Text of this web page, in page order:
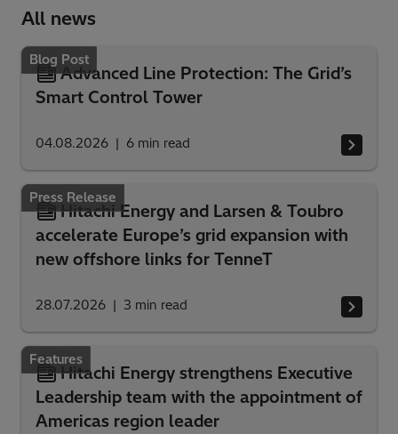
All news
Blog Post
Advanced Line Protection: The Grid’s
Smart Control Tower
04.08.2026 6 min read
Press Release
Hitachi Energy and Larsen & Toubro
accelerate Europe’s grid expansion with
new offshore links for TenneT
28.07.2026 3 min read
Features
Hitachi Energy strengthens Executive
Leadership team with the appointment of
Americas region leader